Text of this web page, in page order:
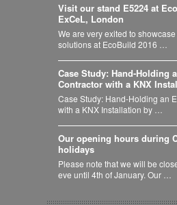
Visit our stand E5224 at
ExCeL, London
We are very exited to
solutions at EcoBuild 2016 …
Case Study: Hand-Holding
Contractor with a KNX
Case Study: Hand-Holding an
with a KNX Installation by …
Our opening hours during
holidays
Please note that we will be
eve until 4th of January. Our …